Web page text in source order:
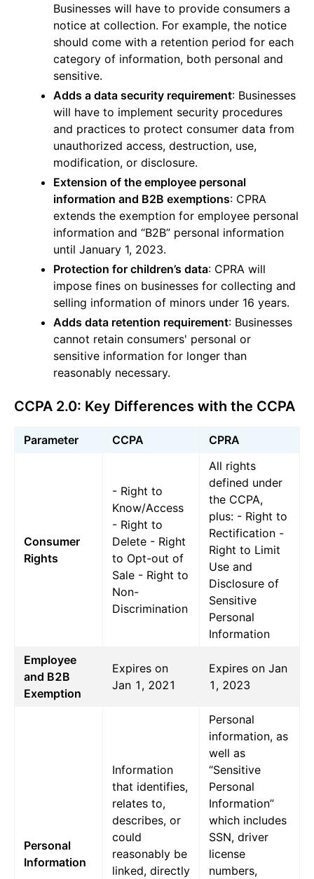
Businesses will have to provide consumers a
notice at collection. For example, the notice
should come with a retention period for each
category of information, both personal and
sensitive.
Adds a data security requirement: Businesses
will have to implement security procedures
and practices to protect consumer data from
unauthorized access, destruction, use,
modification, or disclosure.
Extension of the employee personal
information and B2B exemptions: CPRA
extends the exemption for employee personal
information and “B2B” personal information
until January 1, 2023.
Protection for children’s data: CPRA will
impose fines on businesses for collecting and
selling information of minors under 16 years.
Adds data retention requirement: Businesses
cannot retain consumers' personal or
sensitive information for longer than
reasonably necessary.
CCPA 2.0: Key Differences with the CCPA
Parameter CCPA CPRA
Consumer
Rights
- Right to
Know/Access
- Right to
Delete - Right
to Opt-out of
Sale - Right to
Non-
Discrimination
All rights
defined under
the CCPA,
plus: - Right to
Rectification -
Right to Limit
Use and
Disclosure of
Sensitive
Personal
Information
Employee
and B2B
Exemption
Expires on
Jan 1, 2021
Expires on Jan
1, 2023
Personal
Information
Information
that identifies,
relates to,
describes, or
could
reasonably be
linked, directly
Personal
information, as
well as
“Sensitive
Personal
Information”
which includes
SSN, driver
license
numbers,